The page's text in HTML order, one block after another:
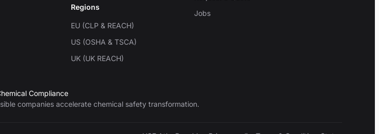
Regions
EU (CLP & REACH)
US (OSHA & TSCA)
UK (UK REACH)
Jobs
Compliance
companies accelerate chemical safety transformation.